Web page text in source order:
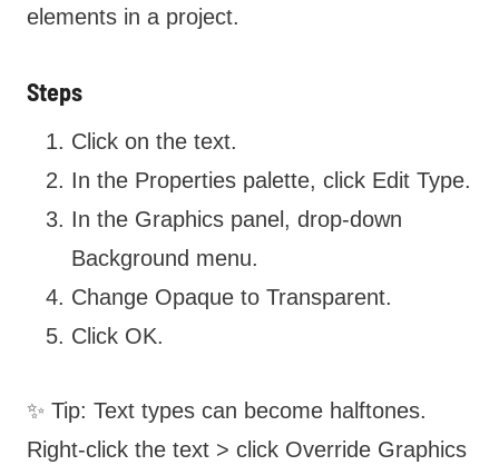
elements in a project.
Steps
Click on the text.
In the Properties palette, click Edit Type.
In the Graphics panel, drop-down
Background menu.
Change Opaque to Transparent.
Click OK.
✨ Tip: Text types can become halftones.
Right-click the text > click Override Graphics